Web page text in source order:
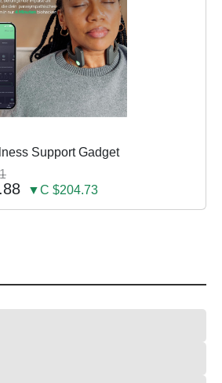
Support Gadget
▼C $204.73